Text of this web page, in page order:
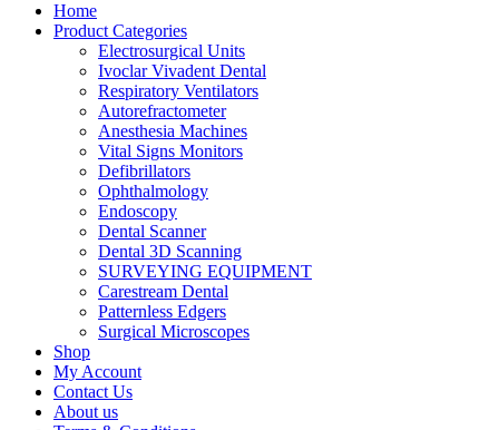
Home
Product Categories
Electrosurgical Units
Ivoclar Vivadent Dental
Respiratory Ventilators
Autorefractometer
Anesthesia Machines
Vital Signs Monitors
Defibrillators
Ophthalmology
Endoscopy
Dental Scanner
Dental 3D Scanning
SURVEYING EQUIPMENT
Carestream Dental
Patternless Edgers
Surgical Microscopes
Shop
My Account
Contact Us
About us